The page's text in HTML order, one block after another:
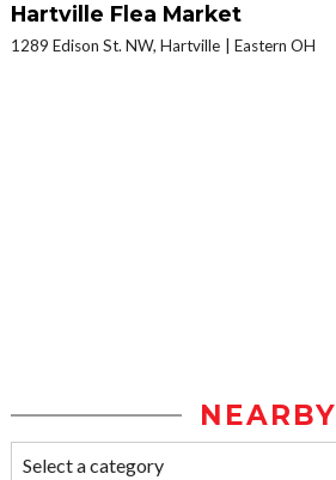
Hartville Flea Market
1289 Edison St. NW, Hartville Eastern OH
NEARBY